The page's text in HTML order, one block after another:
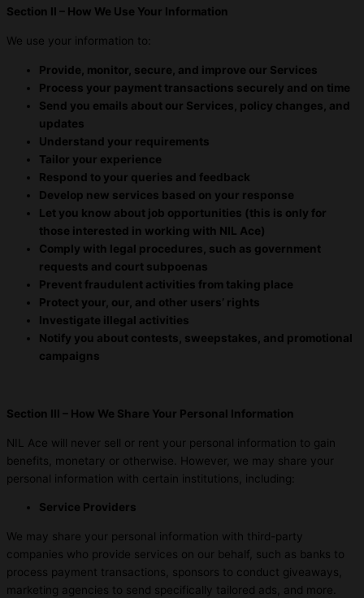
Section II – How We Use Your Information
We use your information to:
Provide, monitor, secure, and improve our Services
Process your payment transactions securely and on time
Send you emails about our Services, policy changes, and
updates
Understand your requirements
Tailor your experience
Respond to your queries and feedback
Develop new services based on your response
Let you know about job opportunities (this is only for
those interested in working with NIL Ace)
Comply with legal procedures, such as government
requests and court subpoenas
Prevent fraudulent activities from taking place
Protect your, our, and other users’ rights
Investigate illegal activities
Notify you about contests, sweepstakes, and promotional
campaigns
Section III – How We Share Your Personal Information
NIL Ace will never sell or rent your personal information to gain
benefits, monetary or otherwise. However, we may share your
personal information with certain institutions, including:
Service Providers
We may share your personal information with third-party
companies who provide services on our behalf, such as banks to
process payment transactions, sponsors to conduct giveaways,
marketing agencies to send specifically tailored ads, and more.